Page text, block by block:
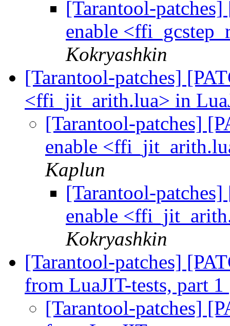
[Tarantool-
enable
Kokryashkin
[Tarantool-patches]
<ffi_jit_arith.lua> in
[Tarantool-patches]
enable
Kaplun
[Tarantool-
enable
Kokryashkin
[Tarantool-patches]
from LuaJIT-tests, part 1
[Tarantool-patches]